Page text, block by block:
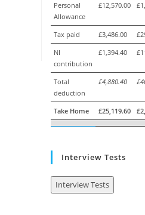
Personal
Allowance
£12,570.00
Tax paid £3,486.00
NI
contribution
£1,394.40
Total
deduction
£4,880.40
Take Home £25,119.60
Interview Tests
Interview Tests